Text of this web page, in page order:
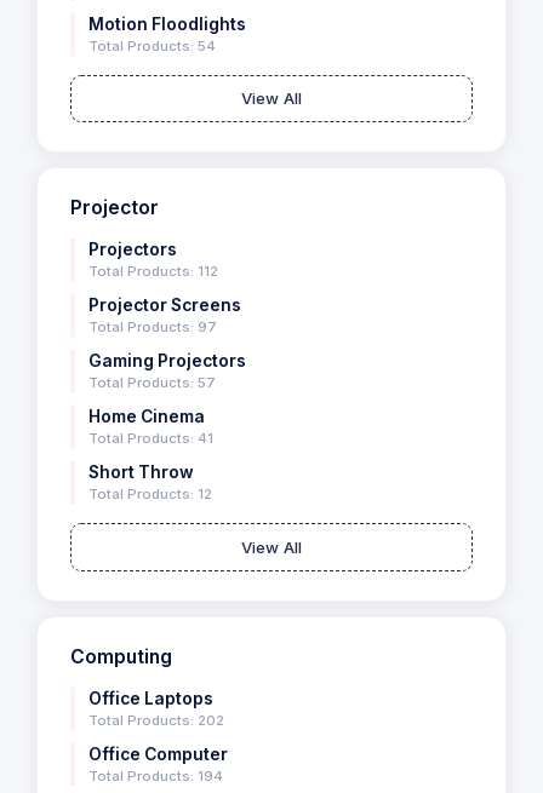
Motion Floodlights
Total Products: 54
View All
Projector
Projectors
Total Products: 112
Projector Screens
Total Products: 97
Gaming Projectors
Total Products: 57
Home Cinema
Total Products: 41
Short Throw
Total Products: 12
View All
Computing
Office Laptops
Total Products: 202
Office Computer
Total Products: 194